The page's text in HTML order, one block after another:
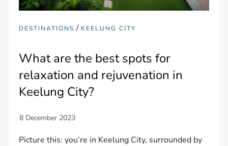
DESTINATIONS / KEELUNG CITY
What are the best spots for
relaxation and rejuvenation in
Keelung City?
Picture this: you’re in Keelung City, surrounded by